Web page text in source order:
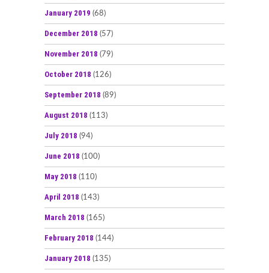
January 2019 (68)
December 2018 (57)
November 2018 (79)
October 2018 (126)
September 2018 (89)
August 2018 (113)
July 2018 (94)
June 2018 (100)
May 2018 (110)
April 2018 (143)
March 2018 (165)
February 2018 (144)
January 2018 (135)